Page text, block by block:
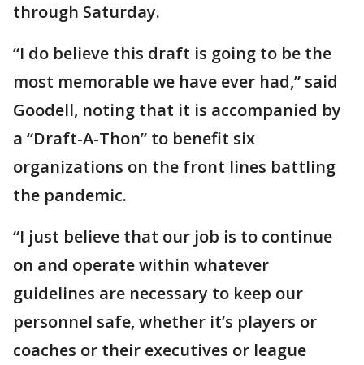
through Saturday.
“I do believe this draft is going to be the
most memorable we have ever had,” said
Goodell, noting that it is accompanied by
a “Draft-A-Thon” to benefit six
organizations on the front lines battling
the pandemic.
“I just believe that our job is to continue
on and operate within whatever
guidelines are necessary to keep our
personnel safe, whether it’s players or
coaches or their executives or league